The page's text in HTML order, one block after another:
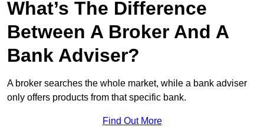
What’s The Difference
Between A Broker And A
Bank Adviser?
A broker searches the whole market, while a bank adviser
only offers products from that specific bank.
Find Out More